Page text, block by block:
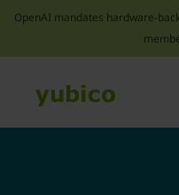
OpenAI mandates hardware-